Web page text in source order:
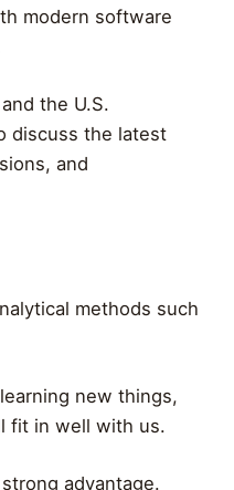
modern software
the U.S.
discuss the latest
and
methods such
new things,
fit in well with us.
advantage.